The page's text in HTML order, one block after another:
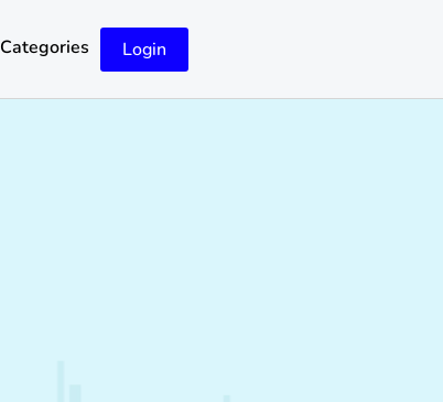
Categories Login